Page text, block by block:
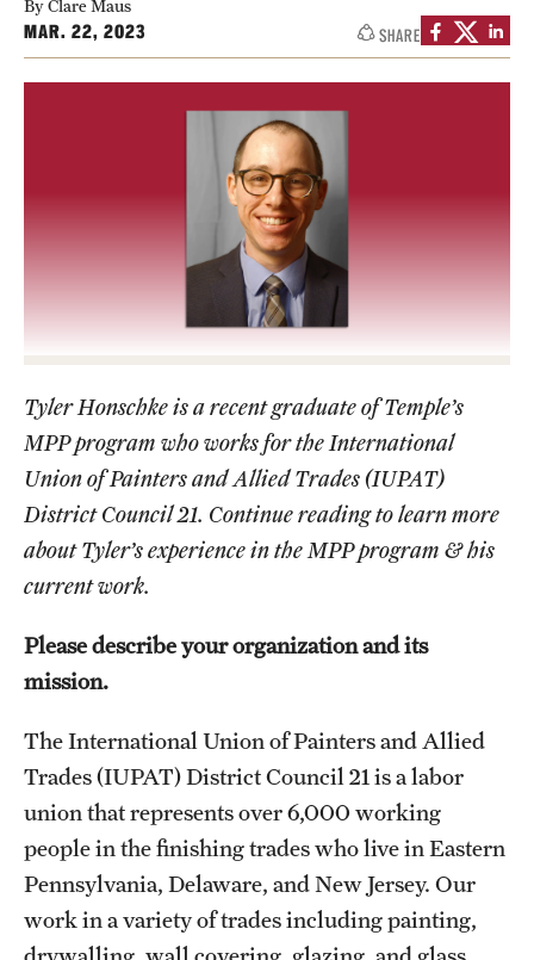
Media Mentions
Information Technology
Graduate Degree Programs
Undergraduate Certificates
Graduate Certificates
Online Degrees and Programs
Departments and Programs
Admissions
Undergraduate Admissions
Graduate Admissions
Students
By Clare Maus
MAR. 22, 2023 SHARE
Tyler Honschke is a recent graduate of Temple’s
MPP program who works for the International
Union of Painters and Allied Trades (IUPAT)
District Council 21. Continue reading to learn more
about Tyler’s experience in the MPP program & his
current work.
Please describe your organization and its
mission.
The International Union of Painters and Allied
Trades (IUPAT) District Council 21 is a labor
union that represents over 6,000 working
people in the finishing trades who live in Eastern
Pennsylvania, Delaware, and New Jersey. Our
work in a variety of trades including painting,